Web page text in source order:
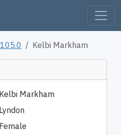
Kelbi Markham
Kelbi Markham
Lyndon
Female